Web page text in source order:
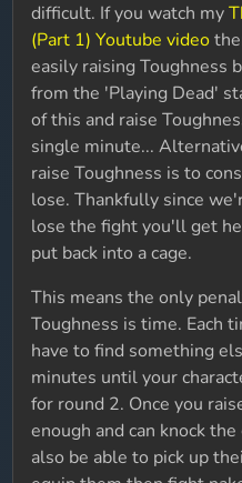
difficult. If you watch my
(Part 1) Youtube video
easily raising Toughness
from the 'Playing Dead'
of this and raise
single minute...
raise Toughness is to
lose. Thankfully since
lose the fight you'll get
put back into a cage.
This means the only
Toughness is time. Each
have to find something
minutes until your
for round 2. Once you
enough and can knock
also be able to pick up